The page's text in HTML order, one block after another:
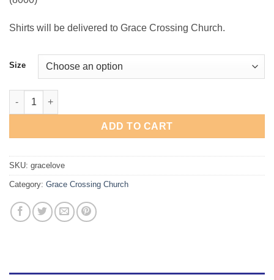
$18.00
Shirts will be delivered to Grace Crossing Church.
Size
Grace Crossing "Love God" T-Shirt quantity
ADD TO CART
SKU: gracelove
Category: Grace Crossing Church